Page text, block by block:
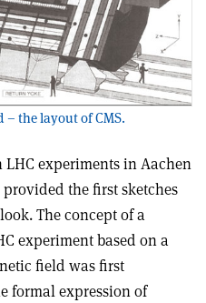
– the layout of CMS.
experiments in Aachen
the first sketches
The concept of a
experiment based on a
field was first
formal expression of